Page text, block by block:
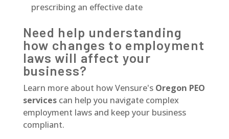
prescribing an effective date
Need help understanding
how changes to employment
laws will affect your
business?
Learn more about how Vensure's Oregon PEO
servicescan help you navigate complex
employment laws and keep your business
compliant.